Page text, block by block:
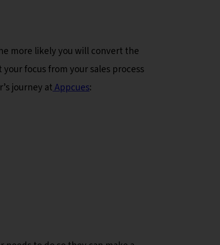
more likely you will convert the
focus from your sales process
journey atAppcues: